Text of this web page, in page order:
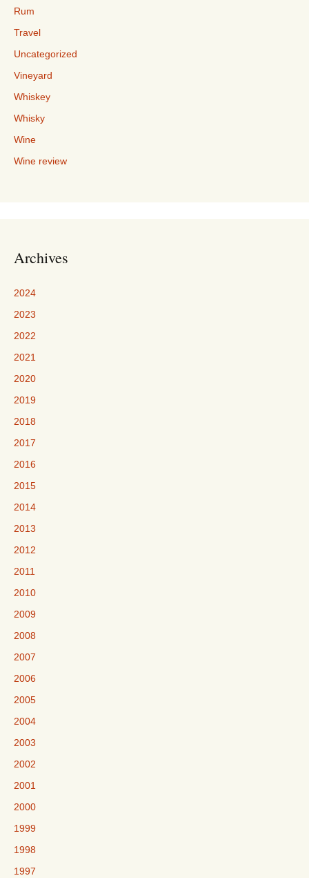
Rum
Travel
Uncategorized
Vineyard
Whiskey
Whisky
Wine
Wine review
Archives
2024
2023
2022
2021
2020
2019
2018
2017
2016
2015
2014
2013
2012
2011
2010
2009
2008
2007
2006
2005
2004
2003
2002
2001
2000
1999
1998
1997